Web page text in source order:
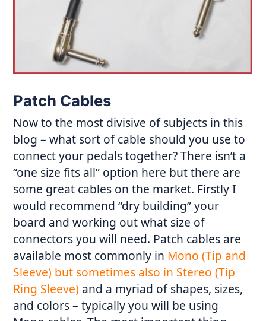
Patch Cables
Now to the most divisive of subjects in this
blog – what sort of cable should you use to
connect your pedals together? There isn’t a
“one size fits all” option here but there are
some great cables on the market. Firstly I
would recommend “dry building” your
board and working out what size of
connectors you will need. Patch cables are
available most commonly in Mono (Tip and
Sleeve) but sometimes also in Stereo (Tip
Ring Sleeve) and a myriad of shapes, sizes,
and colors – typically you will be using